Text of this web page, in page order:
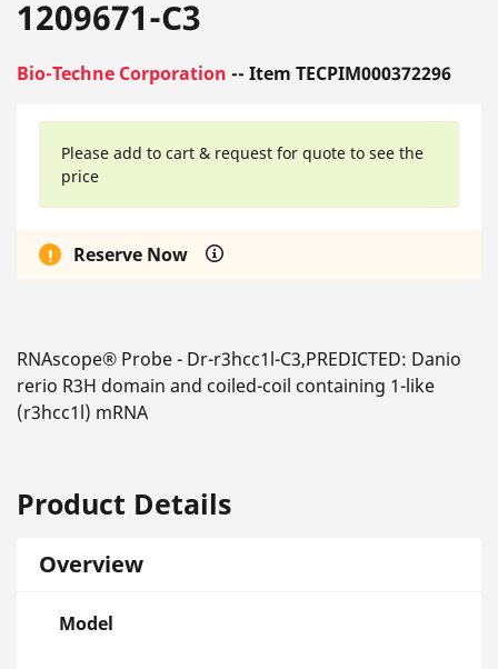
1209671-C3
Bio-Techne Corporation -- Item TECPIM000372296
Please add to cart & request for quote to see the
price
Reserve Now
RNAscope® Probe - Dr-r3hcc1l-C3,PREDICTED: Danio
rerio R3H domain and coiled-coil containing 1-like
(r3hcc1l) mRNA
Product Details
Overview
Model